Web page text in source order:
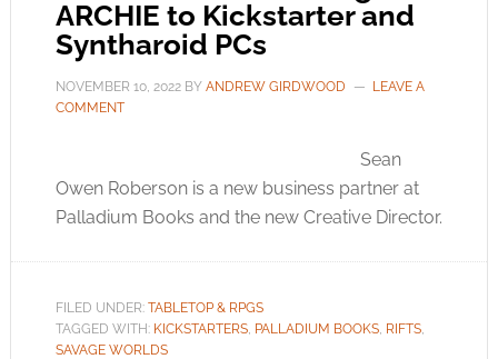
ARCHIE to Kickstarter and
Syntharoid PCs
NOVEMBER 10, 2022BY ANDREW GIRDWOOD
LEAVE A
COMMENT
Sean
Owen Roberson is a new business partner at
Palladium Books and the new Creative Director.
FILED UNDER: TABLETOP & RPGS
TAGGED WITH: KICKSTARTERS, PALLADIUM BOOKS, RIFTS,
SAVAGE WORLDS